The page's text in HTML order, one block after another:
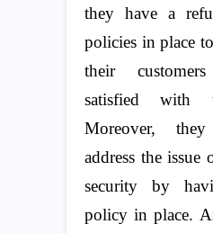
they have a
policies in place
their
satisfied with
Moreover,
address the issue
security by
policy in place.